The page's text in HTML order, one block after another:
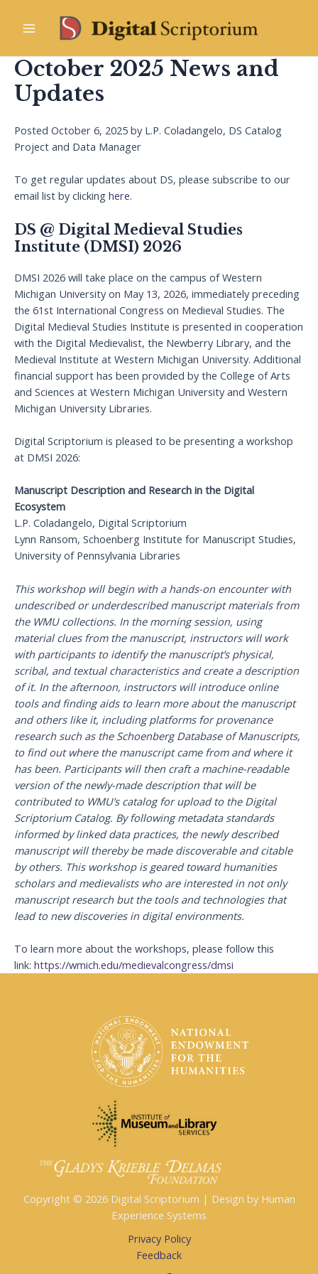
Menu
October 2025 News and
Updates
Posted October 6, 2025 by L.P. Coladangelo, DS Catalog
Project and Data Manager
To get regular updates about DS, please subscribe to our
email list by clicking here.
DS @ Digital Medieval Studies
Institute (DMSI) 2026
DMSI 2026 will take place on the campus of Western
Michigan University on May 13, 2026, immediately preceding
the 61st International Congress on Medieval Studies. The
Digital Medieval Studies Institute is presented in cooperation
with the Digital Medievalist, the Newberry Library, and the
Medieval Institute at Western Michigan University. Additional
financial support has been provided by the College of Arts
and Sciences at Western Michigan University and Western
Michigan University Libraries.
Digital Scriptorium is pleased to be presenting a workshop
at DMSI 2026:
Manuscript Description and Research in the Digital
Ecosystem
L.P. Coladangelo, Digital Scriptorium
Lynn Ransom, Schoenberg Institute for Manuscript Studies,
University of Pennsylvania Libraries
This workshop will begin with a hands-on encounter with
undescribed or underdescribed manuscript materials from
the WMU collections. In the morning session, using
material clues from the manuscript, instructors will work
with participants to identify the manuscript’s physical,
scribal, and textual characteristics and create a description
of it. In the afternoon, instructors will introduce online
tools and finding aids to learn more about the manuscript
and others like it, including platforms for provenance
research such as the Schoenberg Database of Manuscripts,
to find out where the manuscript came from and where it
has been. Participants will then craft a machine-readable
version of the newly-made description that will be
contributed to WMU’s catalog for upload to the Digital
Scriptorium Catalog. By following metadata standards
informed by linked data practices, the newly described
manuscript will thereby be made discoverable and citable
by others. This workshop is geared toward humanities
scholars and medievalists who are interested in not only
manuscript research but the tools and technologies that
lead to new discoveries in digital environments.
To learn more about the workshops, please follow this
link: https://wmich.edu/medievalcongress/dmsi
Copyright © 2026 Digital Scriptorium | Design by Human
Experience Systems
Privacy Policy
Feedback